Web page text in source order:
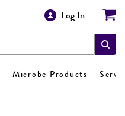
Log In
Microbe Products